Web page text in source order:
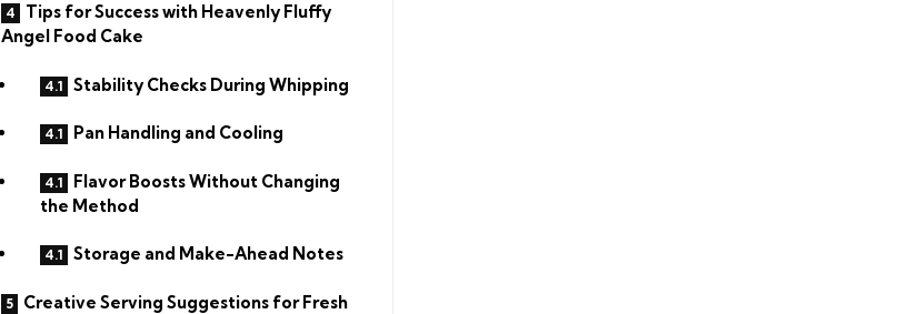
Tips for Success with Heavenly Fluffy
Angel Food Cake
Stability Checks During Whipping
Pan Handling and Cooling
Flavor Boosts Without Changing
the Method
Storage and Make-Ahead Notes
Creative Serving Suggestions for Fresh